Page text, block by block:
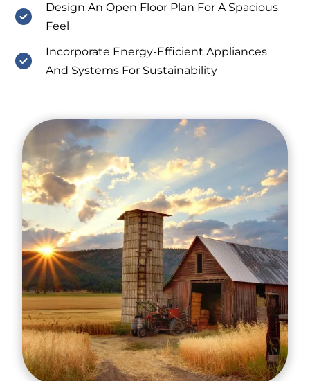
Design An Open Floor Plan For A Spacious
Feel
Incorporate Energy-Efficient Appliances
And Systems For Sustainability